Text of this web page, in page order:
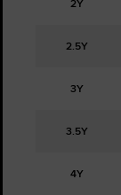
2Y
2.5Y
3Y
3.5Y
4Y